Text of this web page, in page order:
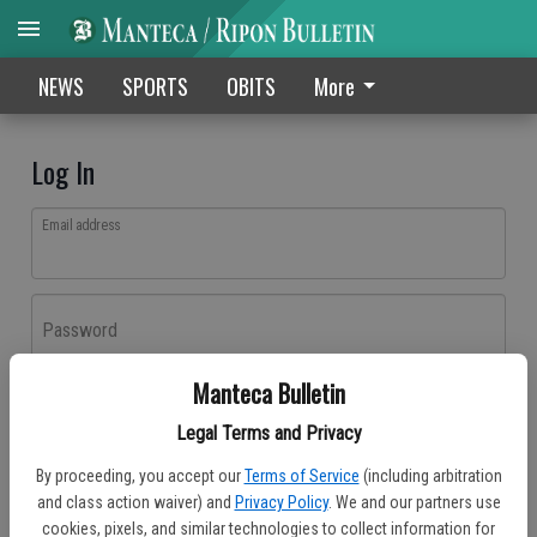
Manteca Bulletin
Legal Terms and Privacy
By proceeding, you accept our Terms of Service (including arbitration
and class action waiver) and Privacy Policy. We and our partners use
cookies, pixels, and similar technologies to collect information for
NEWS SPORTS OBITS More
Log In
Email address
Password
Don't have an account yet?Register here
Log In